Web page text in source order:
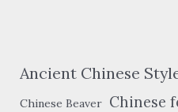
Ancient Chinese
Chinese Beaver Chinese